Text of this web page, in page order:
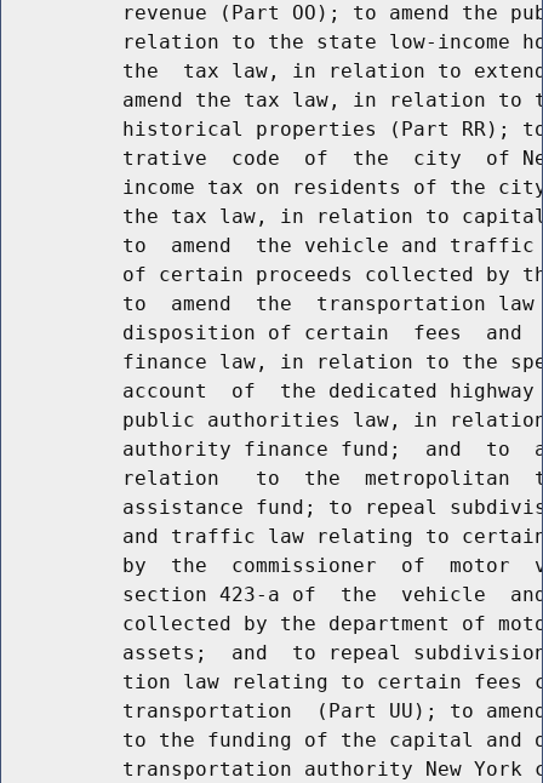
revenue (Part OO); to amend the
relation to the state low-income
the  tax law, in relation to
amend the tax law, in relation to
historical properties (Part RR);
trative  code  of  the  city  of
income tax on residents of the
the tax law, in relation to
to  amend  the vehicle and
of certain proceeds collected by
to  amend  the  transportation
disposition of certain  fees  and
finance law, in relation to the
account  of  the dedicated
public authorities law, in
authority finance fund;  and  to
relation   to  the  metropolitan
assistance fund; to repeal
and traffic law relating to
by  the  commissioner  of  motor
section 423-a of  the  vehicle
collected by the department of
assets;  and  to repeal
tion law relating to certain fees
transportation  (Part UU); to
to the funding of the capital and
transportation authority New York